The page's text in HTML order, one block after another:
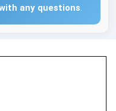
any questions.